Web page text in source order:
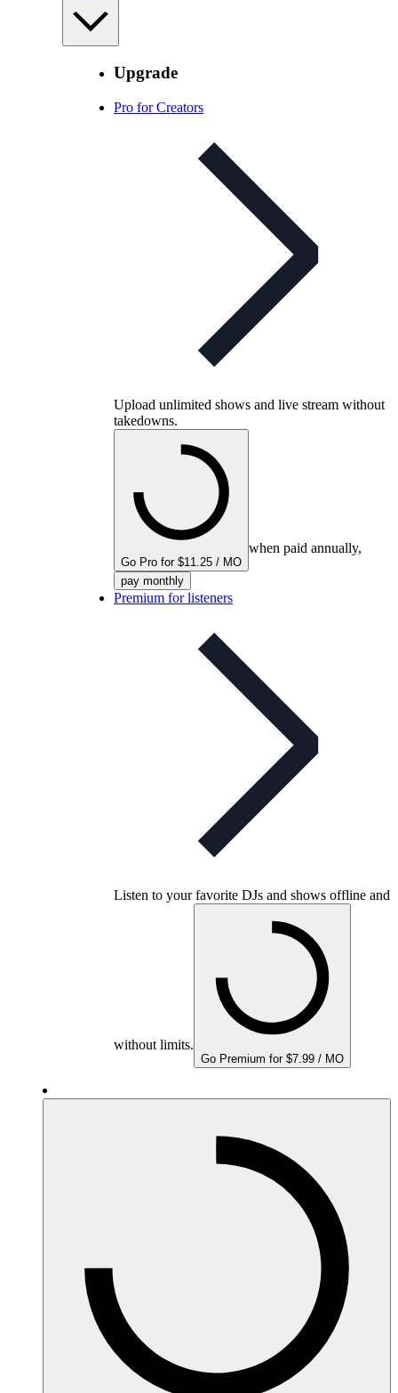
Upgrade
Pro for Creators
Upload unlimited shows and live stream without
takedowns.
Go Pro for $11.25 / MO
when paid annually,
pay monthly
Premium for listeners
Listen to your favorite DJs and shows offline and
without limits.
Go Premium for $7.99 / MO